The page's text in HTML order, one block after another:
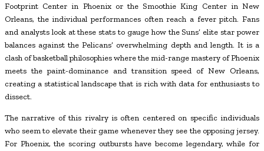
Footprint Center in Phoenix or the Smoothie King Center in New
Orleans, the individual performances often reach a fever pitch. Fans
and analysts look at these stats to gauge how the Suns’ elite star power
balances against the Pelicans’ overwhelming depth and length. It is a
clash of basketball philosophies where the mid-range mastery of Phoenix
meets the paint-dominance and transition speed of New Orleans,
creating a statistical landscape that is rich with data for enthusiasts to
dissect.
The narrative of this rivalry is often centered on specific individuals
who seem to elevate their game whenever they see the opposing jersey.
For Phoenix, the scoring outbursts have become legendary, while for